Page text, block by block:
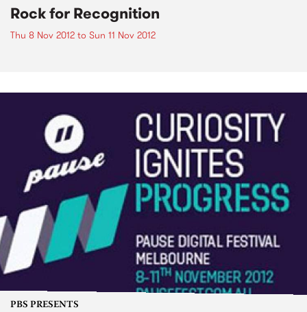
Rock for Recognition
Thu 8 Nov 2012 to Sun 11 Nov 2012
PBS PRESENTS